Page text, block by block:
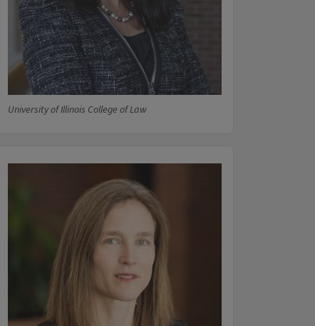
University of Illinois College of Law